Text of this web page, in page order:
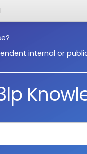
internal or